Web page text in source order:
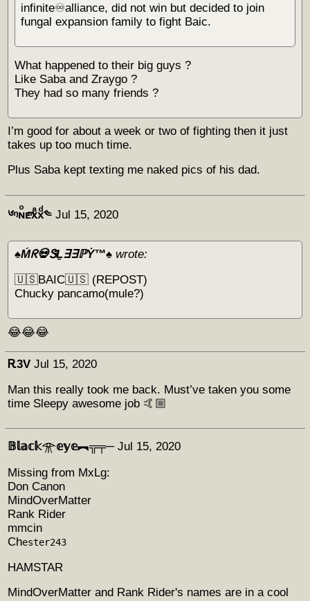
infinite♾alliance, did not win but decided to join
fungal expansion family to fight Baic.
What happened to their big guys ?
Like Saba and Zraygo ?
They had so many friends ?
I’m good for about a week or two of fighting then it just
takes up too much time.
Plus Saba kept texting me naked pics of his dad.
༦ᵑɴͦᴇͫxͣxͩ༤ Jul 15, 2020
♠️Ḿᖇ💀ᏕḺ∃∃ℙẎ™♠️wrote:
🇺🇸BAIC🇺🇸 (REPOST)
Chucky pancamo(mule?)
😂😂😂
Ꭱ3V Jul 15, 2020
Man this really took me back. Must’ve taken you some
time Sleepy awesome job 🤙🏼
𝔹𝕝𝕒𝕔𝕜𓁿𝕖𝕪𝕖︻╦╤─ Jul 15, 2020
Missing from MxLg:
Don Canon
MindOverMatter
Rank Rider
mmcin
Chester243
HAMSTAR
MindOverMatter and Rank Rider's names are in a cool